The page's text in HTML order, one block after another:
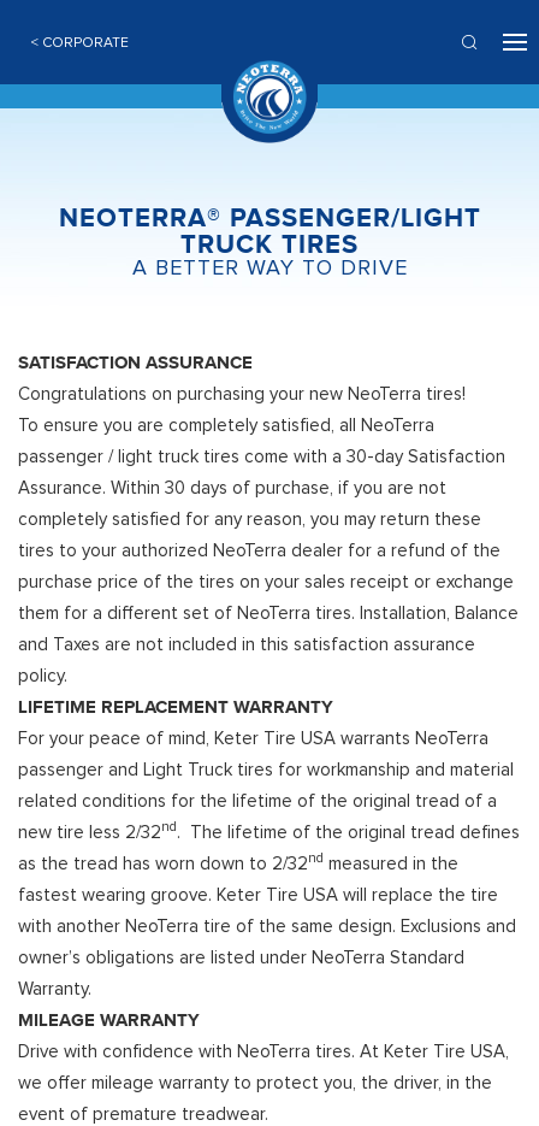
< CORPORATE
NEOTERRA® PASSENGER/LIGHT
TRUCK TIRES
A BETTER WAY TO DRIVE
SATISFACTION ASSURANCE
Congratulations on purchasing your new NeoTerra tires!
To ensure you are completely satisfied, all NeoTerra
passenger / light truck tires come with a 30-day Satisfaction
Assurance. Within 30 days of purchase, if you are not
completely satisfied for any reason, you may return these
tires to your authorized NeoTerra dealer for a refund of the
purchase price of the tires on your sales receipt or exchange
them for a different set of NeoTerra tires. Installation, Balance
and Taxes are not included in this satisfaction assurance
policy.
LIFETIME REPLACEMENT WARRANTY
For your peace of mind, Keter Tire USA warrants NeoTerra
passenger and Light Truck tires for workmanship and material
related conditions for the lifetime of the original tread of a
new tire less 2/32nd . The lifetime of the original tread defines
as the tread has worn down to 2/32nd measured in the
fastest wearing groove. Keter Tire USA will replace the tire
with another NeoTerra tire of the same design. Exclusions and
owner’s obligations are listed under NeoTerra Standard
Warranty.
MILEAGE WARRANTY
Drive with confidence with NeoTerra tires. At Keter Tire USA,
we offer mileage warranty to protect you, the driver, in the
event of premature treadwear.